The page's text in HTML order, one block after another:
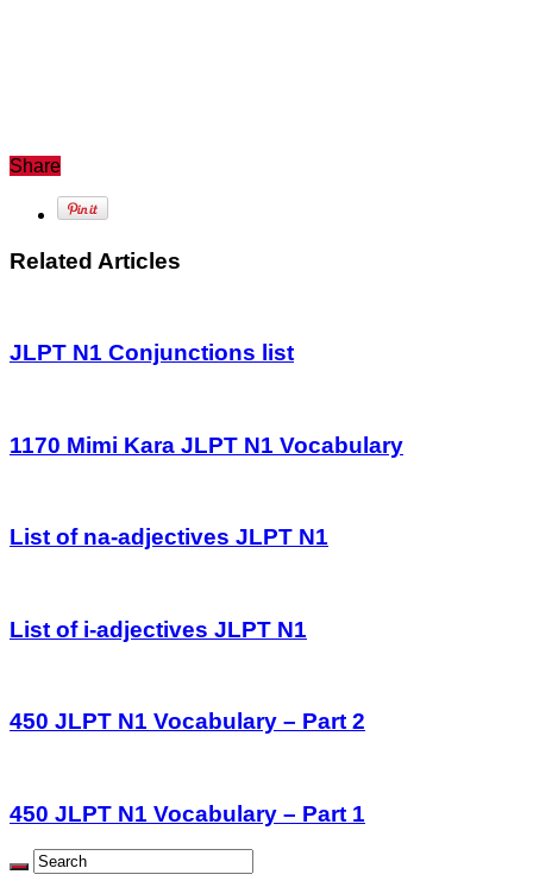
Share
Related Articles
JLPT N1 Conjunctions list
1170 Mimi Kara JLPT N1 Vocabulary
List of na-adjectives JLPT N1
List of i-adjectives JLPT N1
450 JLPT N1 Vocabulary – Part 2
450 JLPT N1 Vocabulary – Part 1